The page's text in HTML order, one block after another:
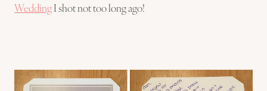
WeddingI shot not too long ago!